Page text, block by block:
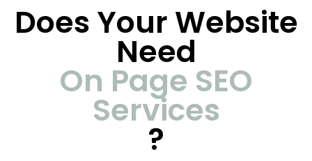
Does Your Website
Need
On Page SEO
Services
?